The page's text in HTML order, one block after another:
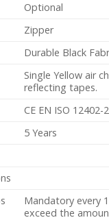
Optional
Zipper
Durable Black
Single Yellow air
reflecting tapes.
CE EN ISO 12402-2
5 Years
Mandatory every
exceed the